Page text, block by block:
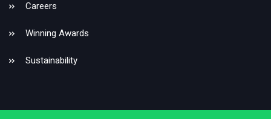
Careers
Winning Awards
Sustainability